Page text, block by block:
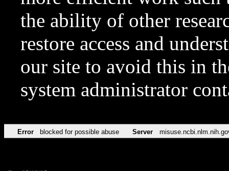
the ability of other
restore access and
our site to avoid this in
system administrator
Error blocked for possible abuse Server